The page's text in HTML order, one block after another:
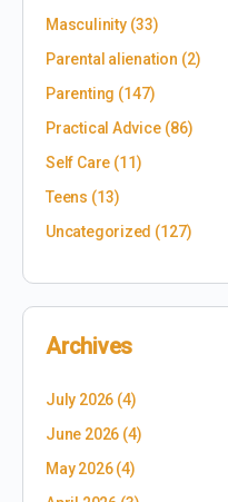
Masculinity(33)
Parental alienation (2)
Parenting (147)
Practical Advice(86)
Self Care (11)
Teens (13)
Uncategorized (127)
Archives
July 2026 (4)
June 2026 (4)
May 2026(4)